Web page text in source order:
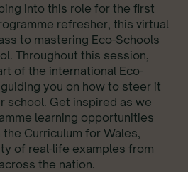
into this role for the first
refresher, this virtual
to mastering Eco-Schools
Throughout this session,
of the international Eco-
you on how to steer it
school. Get inspired as we
learning opportunities
Curriculum for Wales,
of real-life examples from
the nation.